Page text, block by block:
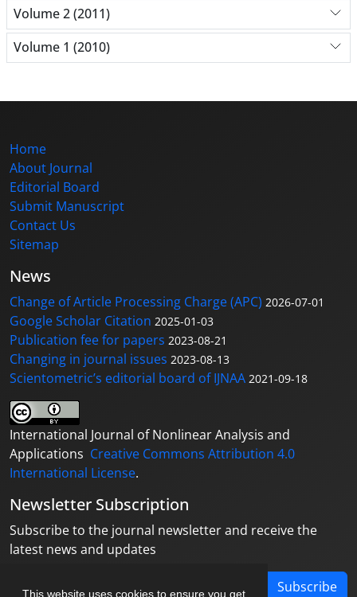
This website uses cookies to ensure you get
Volume 2 (2011)
Volume 1 (2010)
Home
About Journal
Editorial Board
Submit Manuscript
Contact Us
Sitemap
News
Change of Article Processing Charge (APC) 2026-07-01
Google Scholar Citation 2025-01-03
Publication fee for papers 2023-08-21
Changing in journal issues 2023-08-13
Scientometric’s editorial board of IJNAA 2021-09-18
International Journal of Nonlinear Analysis and
Applications Creative Commons Attribution 4.0
International License.
Newsletter Subscription
Subscribe to the journal newsletter and receive the
latest news and updates
Subscribe